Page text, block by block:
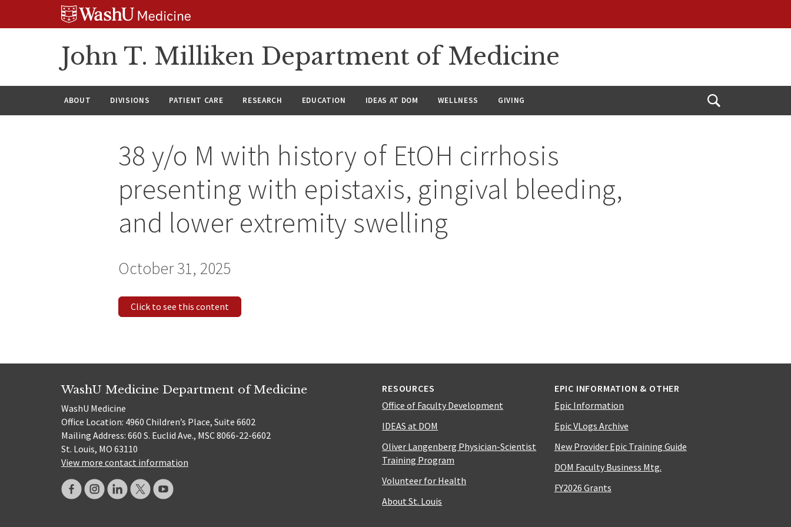
John T. Milliken Department of Medicine
ABOUT DIVISIONS PATIENT CARE RESEARCH EDUCATION IDEAS AT DOM WELLNESS GIVING
Open
38 y/o M with history of EtOH cirrhosis
presenting with epistaxis, gingival bleeding,
and lower extremity swelling
October 31, 2025
Click to see this content
WashU Medicine Department of Medicine
WashU Medicine
Office Location: 4960 Children’s Place, Suite 6602
Mailing Address: 660 S. Euclid Ave., MSC 8066-22-6602
St. Louis, MO 63110
View more contact information
RESOURCES
Office of Faculty Development
IDEAS at DOM
Oliver Langenberg Physician-Scientist
Training Program
Volunteer for Health
About St. Louis
EPIC INFORMATION & OTHER
Epic Information
Epic VLogs Archive
New Provider Epic Training Guide
DOM Faculty Business Mtg.
FY2026 Grants